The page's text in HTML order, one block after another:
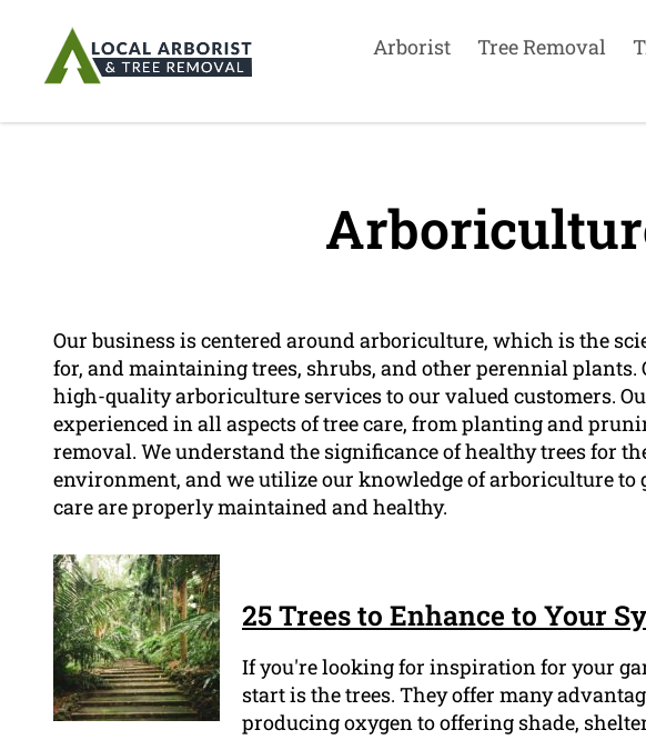
Arborist Tree Removal
Our business is centered around arboriculture, which is the
for, and maintaining trees, shrubs, and other perennial plants.
high-quality arboriculture services to our valued customers.
experienced in all aspects of tree care, from planting and
removal. We understand the significance of healthy trees for
environment, and we utilize our knowledge of arboriculture to
care are properly maintained and healthy.
25 Trees to Enhance to Your
If you're looking for inspiration for your
start is the trees. They offer many
producing oxygen to offering shade,